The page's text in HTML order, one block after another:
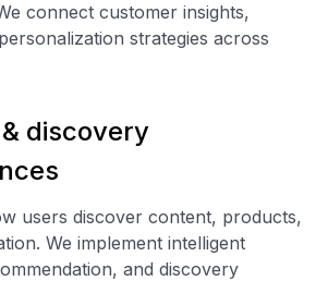
connect customer insights,
strategies across
discovery
users discover content, products,
We implement intelligent
and discovery